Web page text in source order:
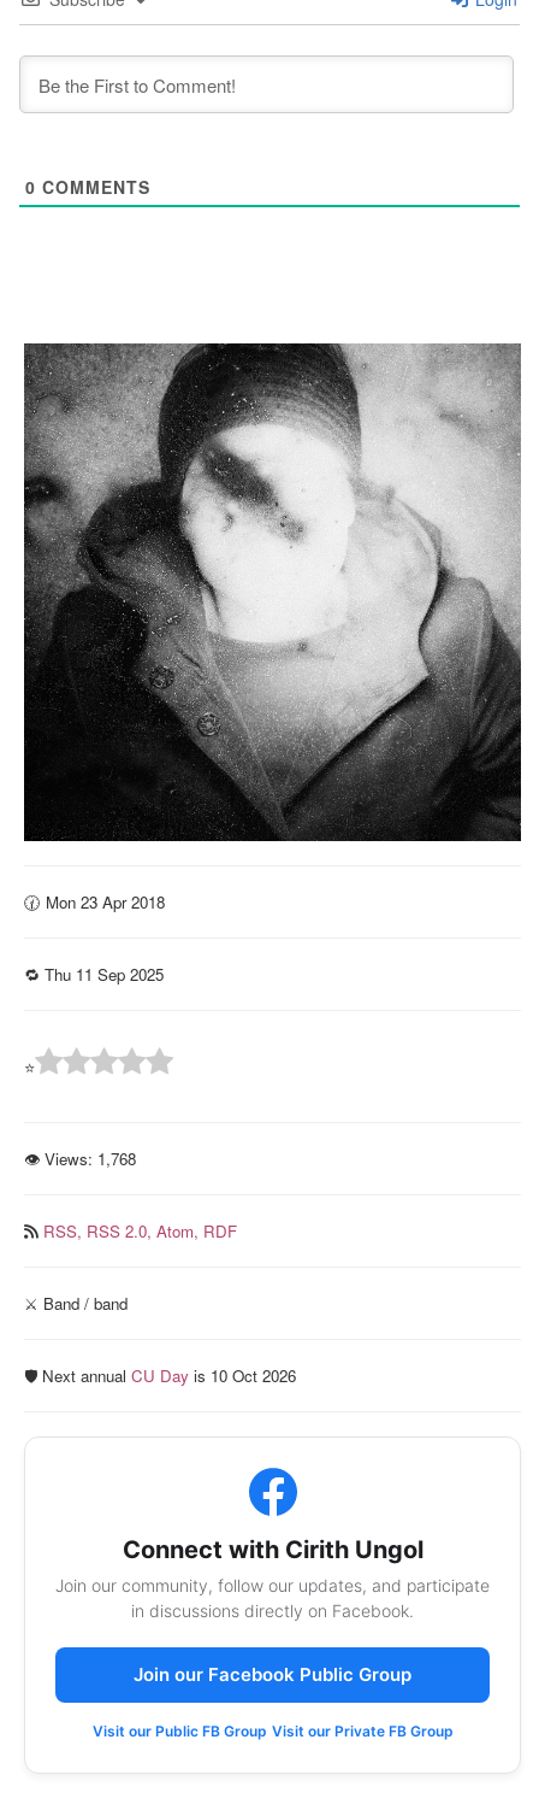
0 COMMENTS
🕜 Mon 23 Apr 2018
🔁 Thu 11 Sep 2025
⭐
👁 Views: 1,768
RSS, RSS 2.0, Atom, RDF
⚔️ Band / band
🛡️ Next annual CU Day is 10 Oct 2026
Connect with Cirith Ungol
Join our community, follow our updates, and participate
in discussions directly on Facebook.
Join our Facebook Public Group
Visit our Public FB Group Visit our Private FB Group